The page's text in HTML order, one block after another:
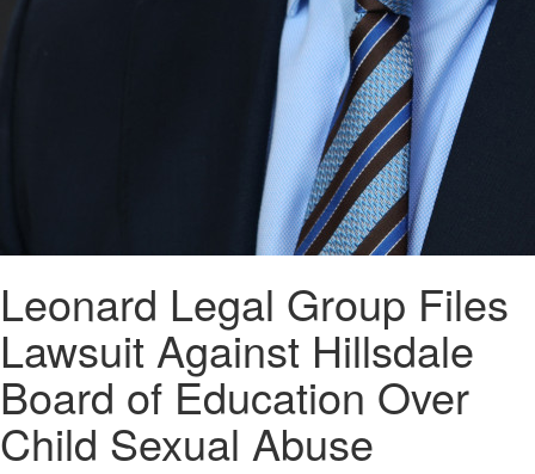
Leonard Legal Group Files
Lawsuit Against Hillsdale
Board of Education Over
Child Sexual Abuse